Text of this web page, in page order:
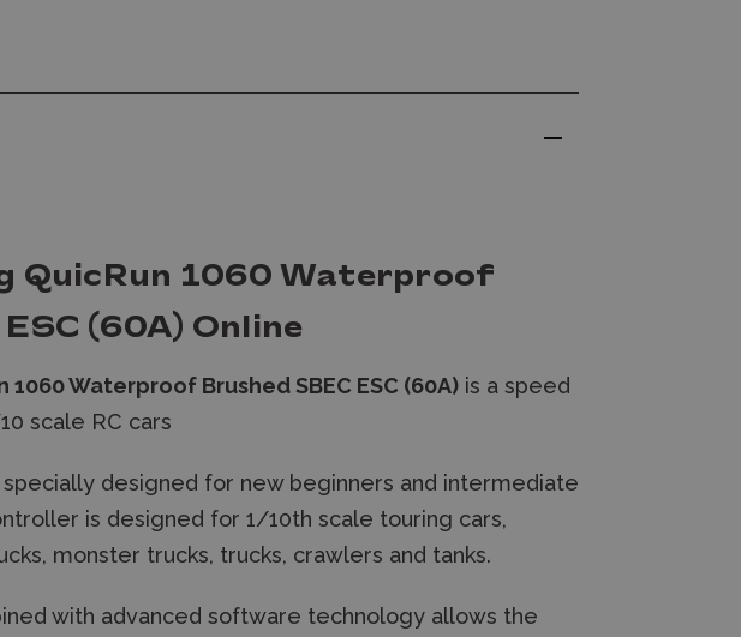
QuicRun 1060 Waterproof
(60A) Online
1060 Waterproof Brushed SBEC ESC (60A) is a speed
scale RC cars
specially designed for new beginners and intermediate
is designed for 1/10th scale touring cars,
monster trucks, trucks, crawlers and tanks.
with advanced software technology allows the